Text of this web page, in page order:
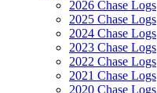
2026 Chase Logs
2025 Chase Logs
2024 Chase Logs
2023 Chase Logs
2022 Chase Logs
2021 Chase Logs
2020 Chase Logs